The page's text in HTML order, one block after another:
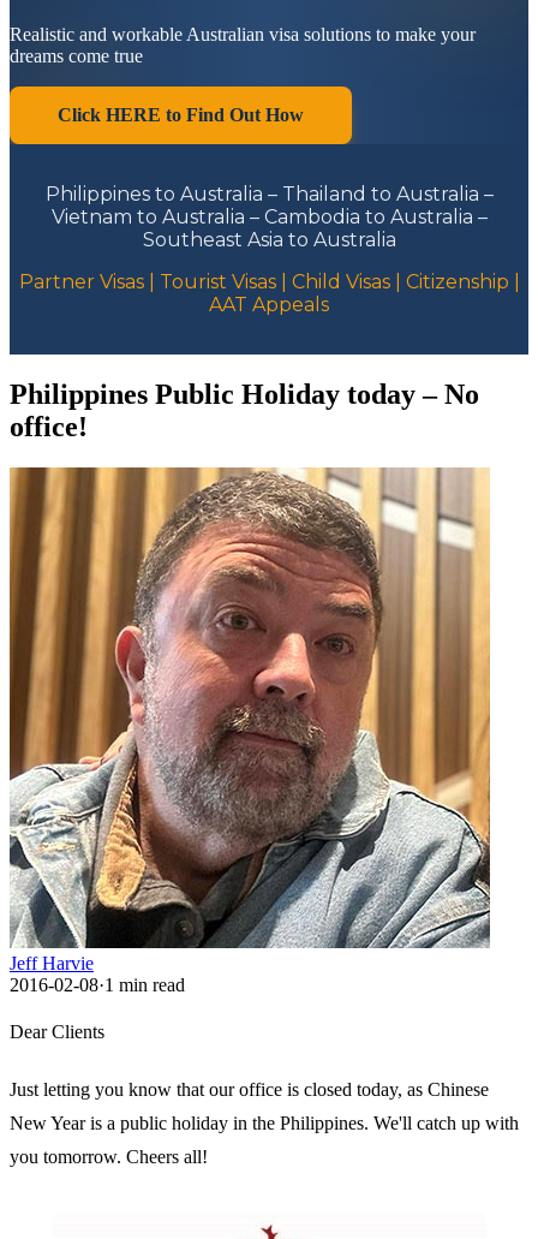
Realistic and workable Australian visa solutions to make your
dreams come true
Click HERE to Find Out How
Philippines to Australia – Thailand to Australia –
Vietnam to Australia – Cambodia to Australia –
Southeast Asia to Australia
Partner Visas | Tourist Visas | Child Visas | Citizenship |
AAT Appeals
Philippines Public Holiday today – No
office!
Jeff Harvie
2016-02-08·1 min read
Dear Clients
Just letting you know that our office is closed today, as Chinese
New Year is a public holiday in the Philippines. We'll catch up with
you tomorrow. Cheers all!